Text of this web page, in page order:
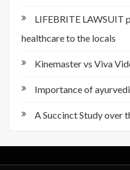
LIFEBRITE LAWSUIT
healthcare to the locals
Kinemaster vs Viva
Importance of
A Succinct Study over